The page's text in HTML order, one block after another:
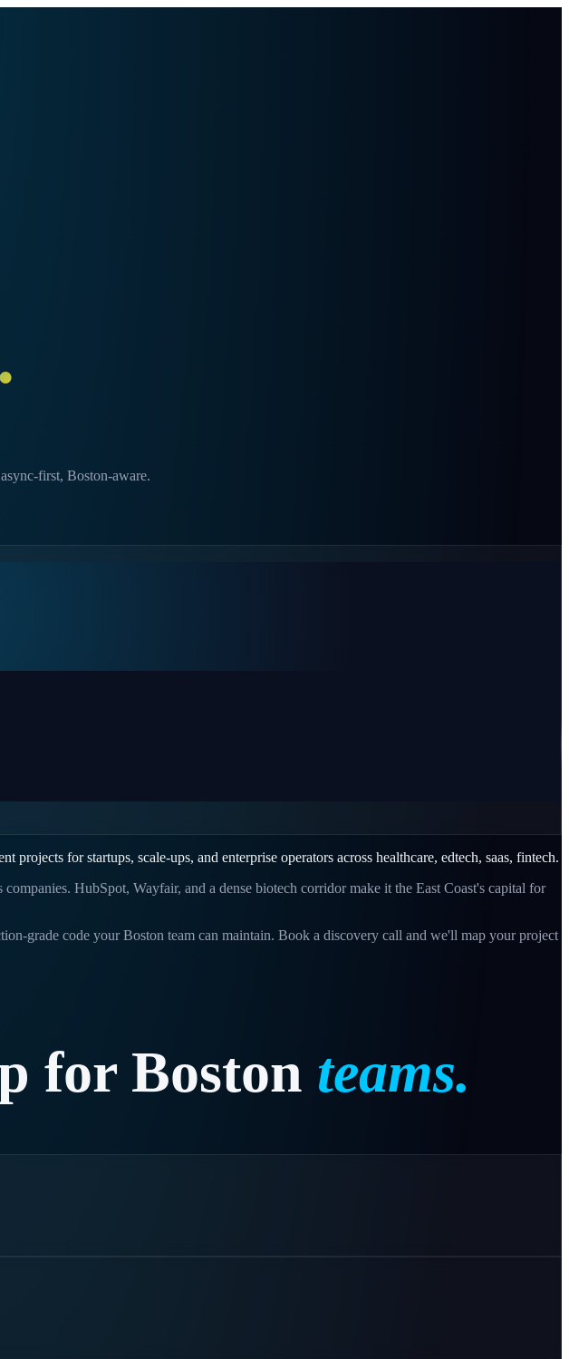
.
first, Boston-aware.
projects for startups, scale-ups, and enterprise operators across healthcare, edtech, saas, fintech.
HubSpot, Wayfair, and a dense biotech corridor make it the East Coast's capital for
grade code yourBoston team can maintain. Book a discovery call and we'll map your project
for Boston teams.